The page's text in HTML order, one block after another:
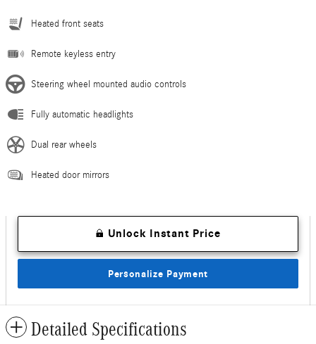
Heated front seats
Remote keyless entry
Steering wheel mounted audio controls
Fully automatic headlights
Dual rear wheels
Heated door mirrors
Unlock Instant Price
Personalize Payment
Detailed Specifications